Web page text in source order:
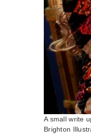
A small write
Brighton